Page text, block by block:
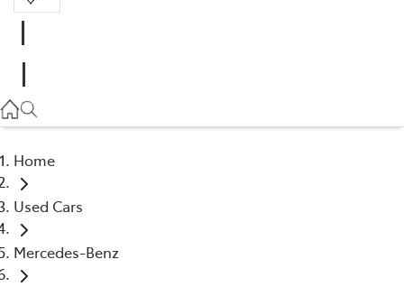
03 5906 8690
Home
Used Cars
Mercedes-Benz